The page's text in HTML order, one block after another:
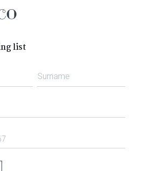
list
Surname